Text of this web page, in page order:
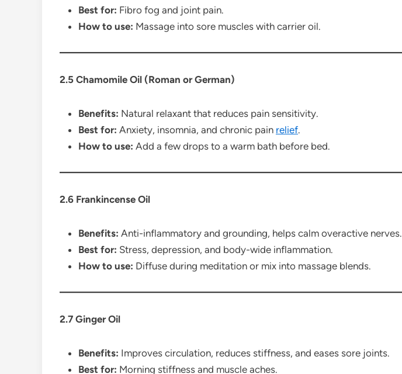
Best for: Fibro fog and joint pain.
How to use: Massage into sore muscles with carrier oil.
2.5 Chamomile Oil (Roman or German)
Benefits: Natural relaxant that reduces pain sensitivity.
Best for: Anxiety, insomnia, and chronic pain relief.
How to use: Add a few drops to a warm bath before bed.
2.6 Frankincense Oil
Benefits: Anti-inflammatory and grounding, helps calm overactive nerves.
Best for: Stress, depression, and body-wide inflammation.
How to use: Diffuse during meditation or mix into massage blends.
2.7 Ginger Oil
Benefits: Improves circulation, reduces stiffness, and eases sore joints.
Best for: Morning stiffness and muscle aches.